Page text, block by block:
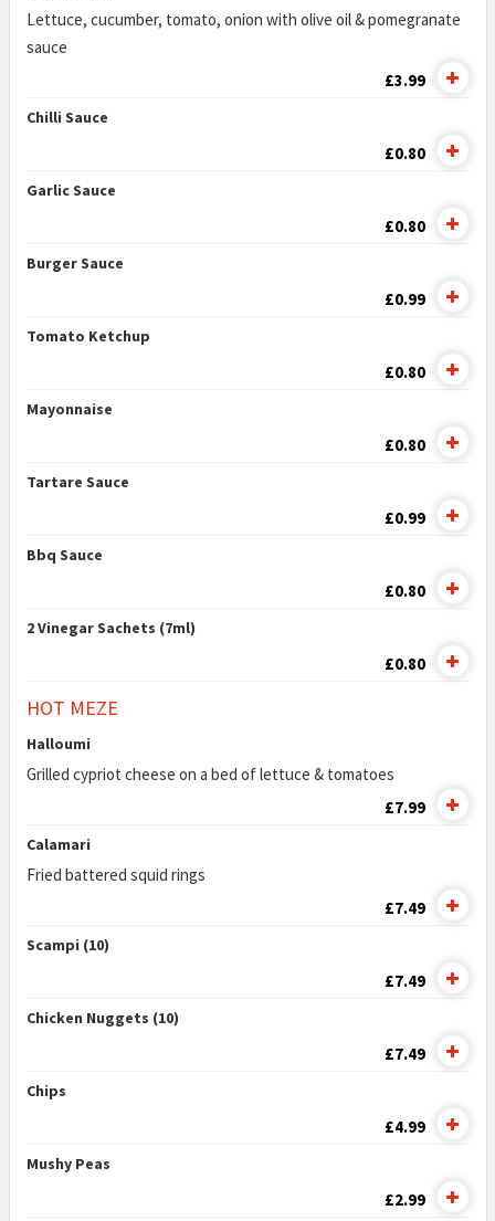
Lettuce, cucumber, tomato, onion with olive oil & pomegranate
sauce
£3.99
Chilli Sauce
£0.80
Garlic Sauce
£0.80
Burger Sauce
£0.99
Tomato Ketchup
£0.80
Mayonnaise
£0.80
Tartare Sauce
£0.99
Bbq Sauce
£0.80
2 Vinegar Sachets (7ml)
£0.80
HOT MEZE
Halloumi
Grilled cypriot cheese on a bed of lettuce & tomatoes
£7.99
Calamari
Fried battered squid rings
£7.49
Scampi (10)
£7.49
Chicken Nuggets (10)
£7.49
Chips
£4.99
Mushy Peas
£2.99